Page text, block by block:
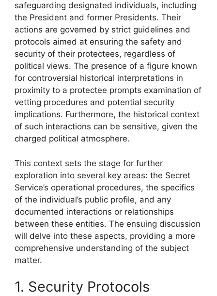
safeguarding designated individuals, including
the President and former Presidents. Their
actions are governed by strict guidelines and
protocols aimed at ensuring the safety and
security of their protectees, regardless of
political views. The presence of a figure known
for controversial historical interpretations in
proximity to a protectee prompts examination of
vetting procedures and potential security
implications. Furthermore, the historical context
of such interactions can be sensitive, given the
charged political atmosphere.
This context sets the stage for further
exploration into several key areas: the Secret
Service’s operational procedures, the specifics
of the individual’s public profile, and any
documented interactions or relationships
between these entities. The ensuing discussion
will delve into these aspects, providing a more
comprehensive understanding of the subject
matter.
1. Security Protocols